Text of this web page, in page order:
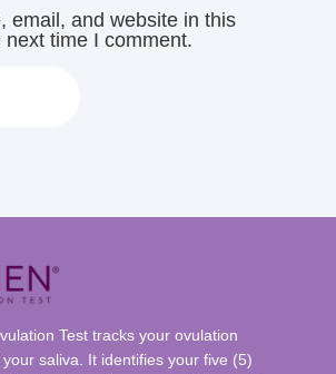
email, and website in this
next time I comment.
Test tracks your ovulation
saliva. It identifies your five (5)